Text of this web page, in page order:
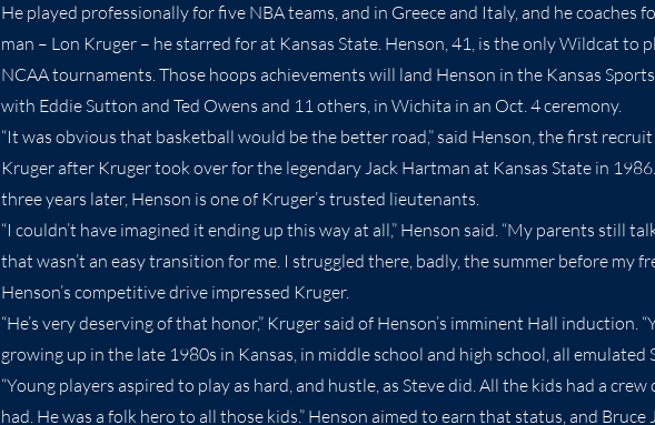
He played professionally for five NBA teams, and in Greece and Italy, and he coaches
man – Lon Kruger – he starred for at Kansas State. Henson, 41, is the only Wildcat to
NCAA tournaments. Those hoops achievements will land Henson in the Kansas
with Eddie Sutton and Ted Owens and 11 others, in Wichita in an Oct. 4 ceremony.
“It was obvious that basketball would be the better road,” said Henson, the first
Kruger after Kruger took over for the legendary Jack Hartman at Kansas State in
three years later, Henson is one of Kruger’s trusted lieutenants.
“I couldn’t have imagined it ending up this way at all,” Henson said. “My parents still
that wasn’t an easy transition for me. I struggled there, badly, the summer before my
Henson’s competitive drive impressed Kruger.
“He’s very deserving of that honor,” Kruger said of Henson’s imminent Hall induction.
growing up in the late 1980s in Kansas, in middle school and high school, all emulated
“Young players aspired to play as hard, and hustle, as Steve did. All the kids had a crew
had. He was a folk hero to all those kids.” Henson aimed to earn that status, and Bruce